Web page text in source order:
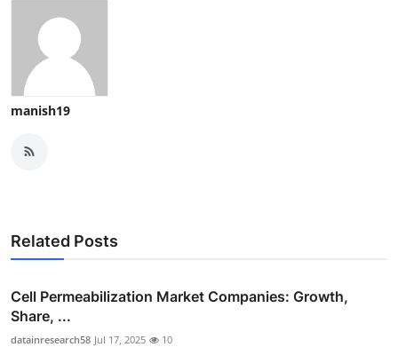
manish19
Related Posts
Cell Permeabilization Market Companies: Growth,
Share, ...
datainresearch58 Jul 17, 2025 10